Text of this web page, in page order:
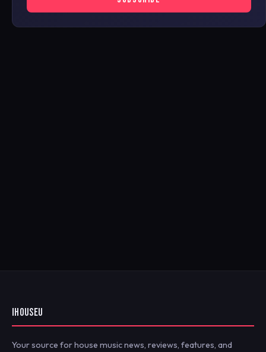
IHOUSEU
Your source for house music news, reviews, features, and